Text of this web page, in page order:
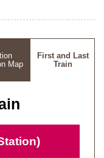
Map
First and Last
Train